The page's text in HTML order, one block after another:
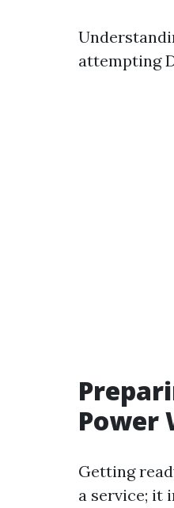
attempting
Power
Getting
a service; it